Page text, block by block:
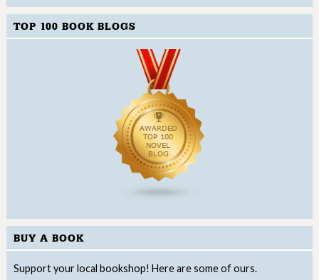
TOP 100 BOOK BLOGS
BUY A BOOK
Support your local bookshop! Here are some of ours.